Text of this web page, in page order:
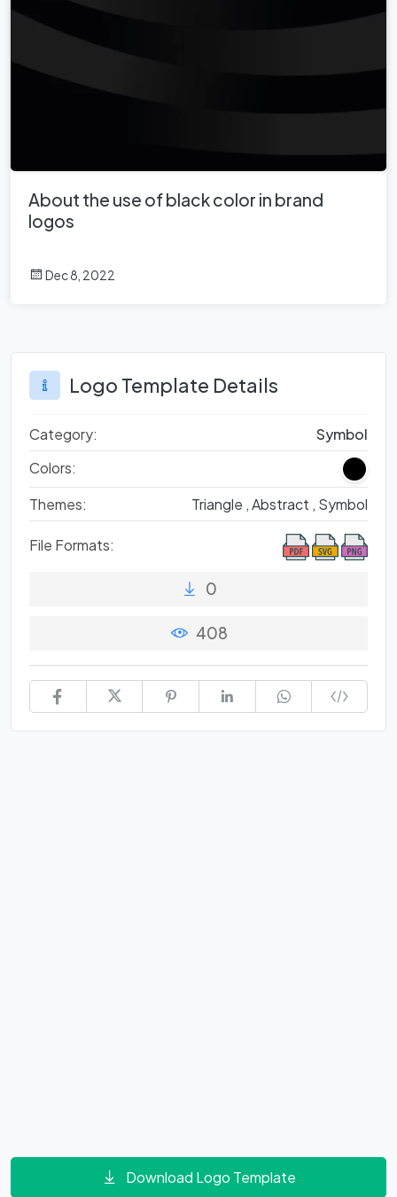
About the use of black color in brand
logos
Dec 8, 2022
Logo Template Details
Category:
Symbol
Colors:
Themes:
Triangle ,Abstract , Symbol
File Formats:
0
408
Download Logo Template